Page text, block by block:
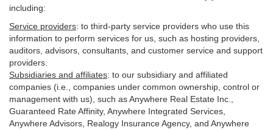
including:
Service providers: to third-party service providers who use this
information to perform services for us, such as hosting providers,
auditors, advisors, consultants, and customer service and support
providers.
Subsidiaries and affiliates: to our subsidiary and affiliated
companies (i.e., companies under common ownership, control or
management with us), such as Anywhere Real Estate Inc.,
Guaranteed Rate Affinity, Anywhere Integrated Services,
Anywhere Advisors, Realogy Insurance Agency, and Anywhere